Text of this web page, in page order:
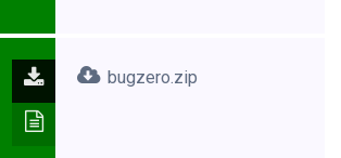
bugzero.zip